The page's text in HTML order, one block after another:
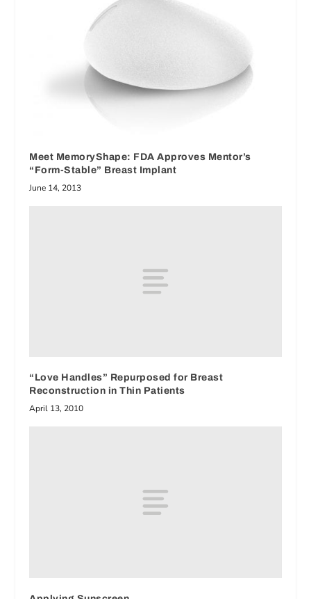
Meet MemoryShape: FDA Approves Mentor’s
“Form-Stable” Breast Implant
June 14, 2013
“Love Handles” Repurposed for Breast
Reconstruction in Thin Patients
April 13, 2010